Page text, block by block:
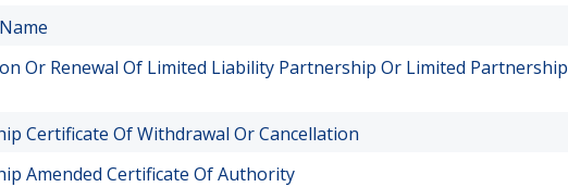
Or Renewal Of Limited Liability Partnership Or Limited Partnership
Certificate Of Withdrawal Or Cancellation
Amended Certificate Of Authority